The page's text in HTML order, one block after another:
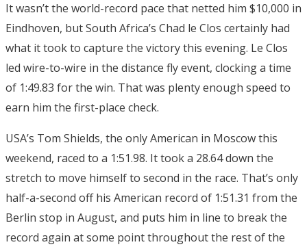
It wasn’t the world-record pace that netted him $10,000 in
Eindhoven, but South Africa’s Chad le Clos certainly had
what it took to capture the victory this evening. Le Clos
led wire-to-wire in the distance fly event, clocking a time
of 1:49.83 for the win. That was plenty enough speed to
earn him the first-place check.
USA’s Tom Shields, the only American in Moscow this
weekend, raced to a 1:51.98. It took a 28.64 down the
stretch to move himself to second in the race. That’s only
half-a-second off his American record of 1:51.31 from the
Berlin stop in August, and puts him in line to break the
record again at some point throughout the rest of the